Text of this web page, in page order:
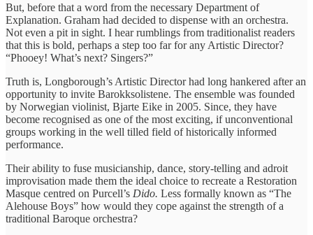
But, before that a word from the necessary Department of
Explanation. Graham had decided to dispense with an orchestra.
Not even a pit in sight. I hear rumblings from traditionalist readers
that this is bold, perhaps a step too far for any Artistic Director?
“Phooey! What’s next? Singers?”
Truth is, Longborough’s Artistic Director had long hankered after an
opportunity to invite Barokksolistene. The ensemble was founded
by Norwegian violinist, Bjarte Eike in 2005. Since, they have
become recognised as one of the most exciting, if unconventional
groups working in the well tilled field of historically informed
performance.
Their ability to fuse musicianship, dance, story-telling and adroit
improvisation made them the ideal choice to recreate a Restoration
Masque centred on Purcell’s Dido. Less formally known as “The
Alehouse Boys” how would they cope against the strength of a
traditional Baroque orchestra?